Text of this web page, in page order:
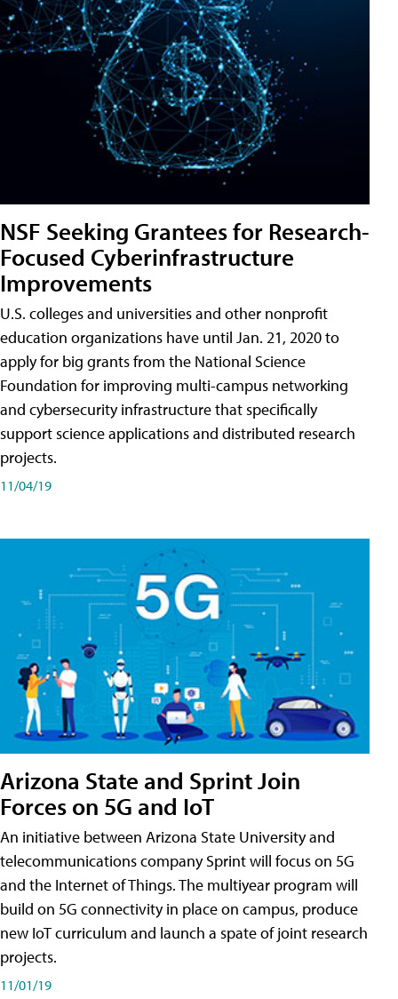
NSF Seeking Grantees for Research-
Focused Cyberinfrastructure
Improvements
U.S. colleges and universities and other nonprofit
education organizations have until Jan. 21, 2020 to
apply for big grants from the National Science
Foundation for improving multi-campus networking
and cybersecurity infrastructure that specifically
support science applications and distributed research
projects.
11/04/19
Arizona State and Sprint Join
Forces on 5G and IoT
An initiative between Arizona State University and
telecommunications company Sprint will focus on 5G
and the Internet of Things. The multiyear program will
build on 5G connectivity in place on campus, produce
new IoT curriculum and launch a spate of joint research
projects.
11/01/19